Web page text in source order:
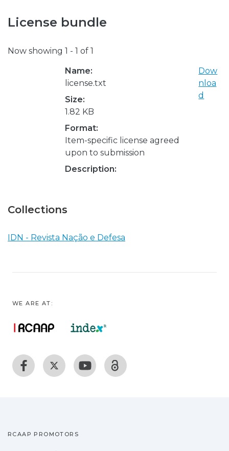
License bundle
Now showing 1 - 1 of 1
Name:
license.txt
Size:
1.82 KB
Format:
Item-specific license agreed
upon to submission
Description:
Dow
nloa
d
Collections
IDN - Revista Nação e Defesa
WE ARE AT:
RCAAP PROMOTORS